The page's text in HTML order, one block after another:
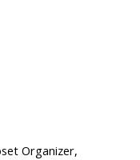
Organizer,